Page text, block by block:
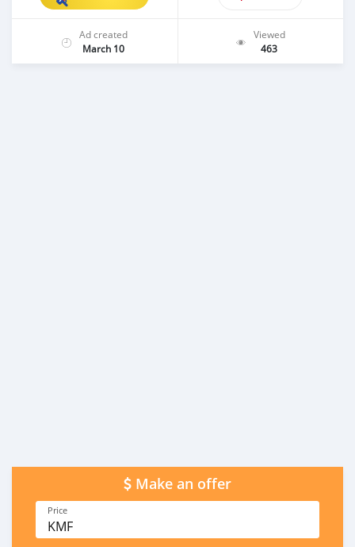
Ad created
March 10
Viewed
463
Make an offer
Price
KMF